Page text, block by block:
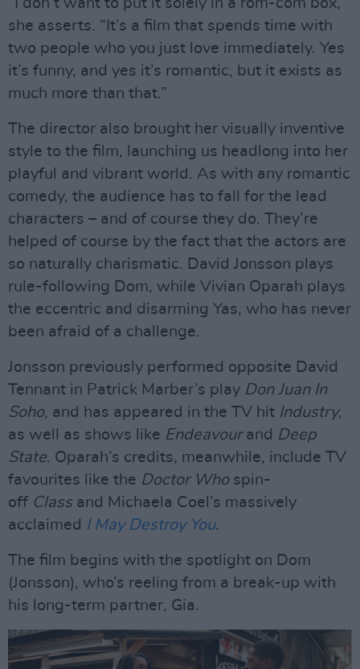
“I don’t want to put it solely in a rom-com box,”
she asserts. “It’s a film that spends time with
two people who you just love immediately. Yes
it’s funny, and yes it’s romantic, but it exists as
much more than that.”
The director also brought her visually inventive
style to the film, launching us headlong into her
playful and vibrant world. As with any romantic
comedy, the audience has to fall for the lead
characters – and of course they do. They’re
helped of course by the fact that the actors are
so naturally charismatic. David Jonsson plays
rule-following Dom, while Vivian Oparah plays
the eccentric and disarming Yas, who has never
been afraid of a challenge.
Jonsson previously performed opposite David
Tennant in Patrick Marber’s play Don Juan In
Soho, and has appeared in the TV hit Industry,
as well as shows like Endeavourand Deep
State. Oparah’s credits, meanwhile, include TV
favourites like the Doctor Whospin-
off Classand Michaela Coel’s massively
acclaimed I May Destroy You.
The film begins with the spotlight on Dom
(Jonsson), who’s reeling from a break-up with
his long-term partner, Gia.